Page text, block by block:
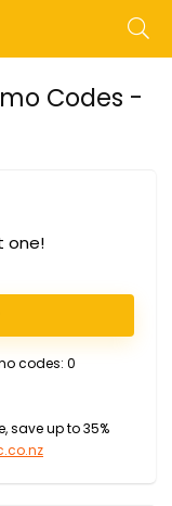
Codes -
one!
codes: 0
save up to 35%